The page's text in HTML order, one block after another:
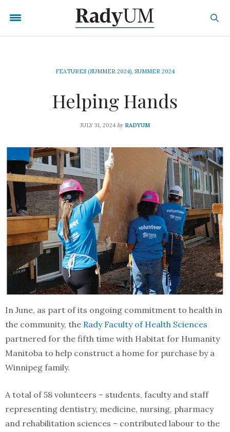
FEATURES (SUMMER 2024), SUMMER 2024
Helping Hands
JULY 31, 2024 by RADYUM
In June, as part of its ongoing commitment to health in
the community, the Rady Faculty of Health Sciences
partnered for the fifth time with Habitat for Humanity
Manitoba to help construct a home for purchase by a
Winnipeg family.
A total of 58 volunteers – students, faculty and staff
representing dentistry, medicine, nursing, pharmacy
and rehabilitation sciences – contributed labour to the